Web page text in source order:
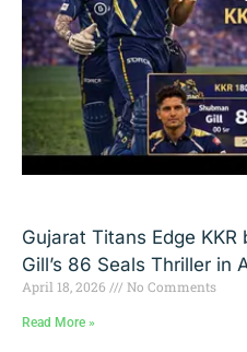
Gujarat Titans Edge
Gill’s 86 Seals Thriller in
April 18, 2026 No Comments
Read More »